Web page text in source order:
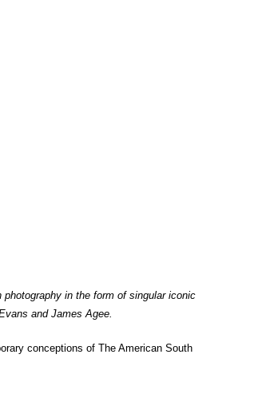
in the form of singular iconic
and James Agee.
conceptions of The American South